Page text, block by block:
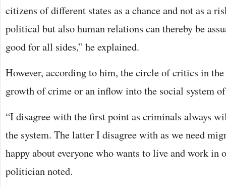
citizens of different states as a chance and not as a
political but also human relations can thereby be
good for all sides,” he explained.
However, according to him, the circle of critics in the
growth of crime or an inflow into the social system
“I disagree with the first point as criminals always
the system. The latter I disagree with as we need
happy about everyone who wants to live and work in
politician noted.